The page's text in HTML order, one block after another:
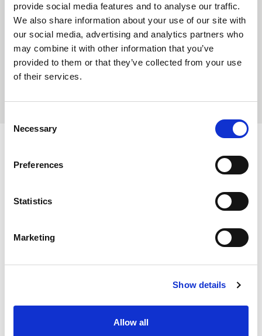
provide social media features and to analyse our traffic.
We also share information about your use of our site with
our social media, advertising and analytics partners who
may combine it with other information that you’ve
provided to them or that they’ve collected from your use
of their services.
Selection
Necessary
Preferences
Statistics
Marketing
Show details
Allow all
Hospitality & Leisure
Carrington Textiles publishes third